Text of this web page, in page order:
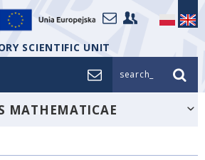
SCIENTIFIC UNIT
search_
MATHEMATICAE